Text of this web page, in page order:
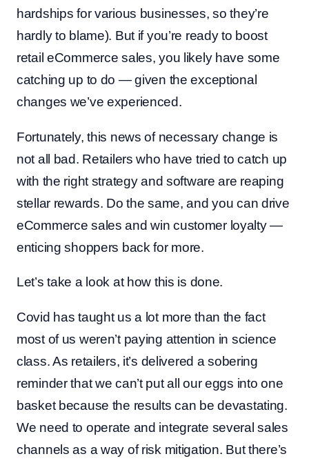
hardships for various businesses, so they’re
hardly to blame). But if you’re ready to boost
retail eCommerce sales, you likely have some
catching up to do — given the exceptional
changes we’ve experienced.
Fortunately, this news of necessary change is
not all bad. Retailers who have tried to catch up
with the right strategy and software are reaping
stellar rewards. Do the same, and you can drive
eCommerce sales and win customer loyalty —
enticing shoppers back for more.
Let’s take a look at how this is done.
Covid has taught us a lot more than the fact
most of us weren’t paying attention in science
class. As retailers, it’s delivered a sobering
reminder that we can’t put all our eggs into one
basket because the results can be devastating.
We need to operate and integrate several sales
channels as a way of risk mitigation. But there’s